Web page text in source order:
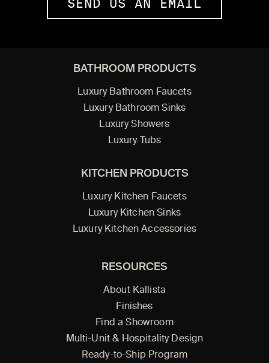
SEND US AN EMAIL
BATHROOM PRODUCTS
Luxury Bathroom Faucets
Luxury Bathroom Sinks
Luxury Showers
Luxury Tubs
KITCHEN PRODUCTS
Luxury Kitchen Faucets
Luxury Kitchen Sinks
Luxury Kitchen Accessories
RESOURCES
About Kallista
Finishes
Find a Showroom
Multi-Unit & Hospitality Design
Ready-to-Ship Program